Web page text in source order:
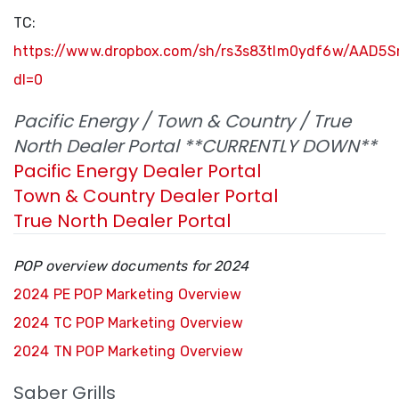
TC:
https://www.dropbox.com/sh/rs3s83tlm0ydf6w/
dl=0
Pacific Energy / Town & Country / True
North Dealer Portal **CURRENTLY DOWN**
Pacific Energy Dealer Portal
Town & Country Dealer Portal
True North Dealer Portal
POP overview documents for 2024
2024 PE POP Marketing Overview
2024 TC POP Marketing Overview
2024 TN POP Marketing Overview
Saber Grills